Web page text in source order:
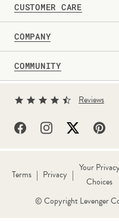
View Catalog
Request a Catalog
Gift Card
Professional & Corporate
Shipping Information
CUSTOMER CARE
Returns & Exchanges
Contact Us
Personalization Guide
FAQs
Withdraw Contract
Call Us 1-800-544-0880
COMPANY
About Us
Current Promotions
Partner With Us
True Writer Timeline
COMMUNITY
Sign Up for Texts
Levenger Rewards
Well-Read Life™ Blog
Reviews
Terms | Privacy |
Your
Choices
© Copyright Levenger